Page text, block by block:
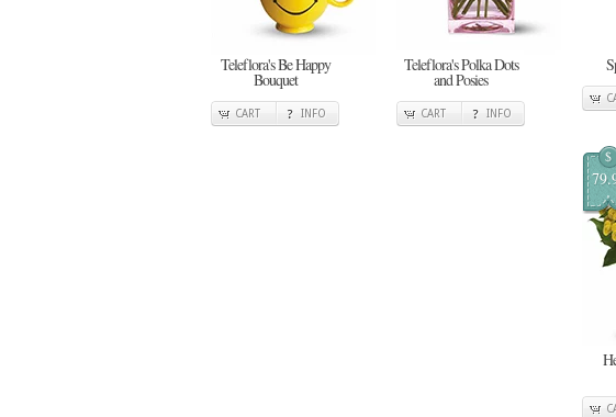
Teleflora's Be Happy
Bouquet
CART INFO
Teleflora's Polka Dots
and Posies
CART INFO
$